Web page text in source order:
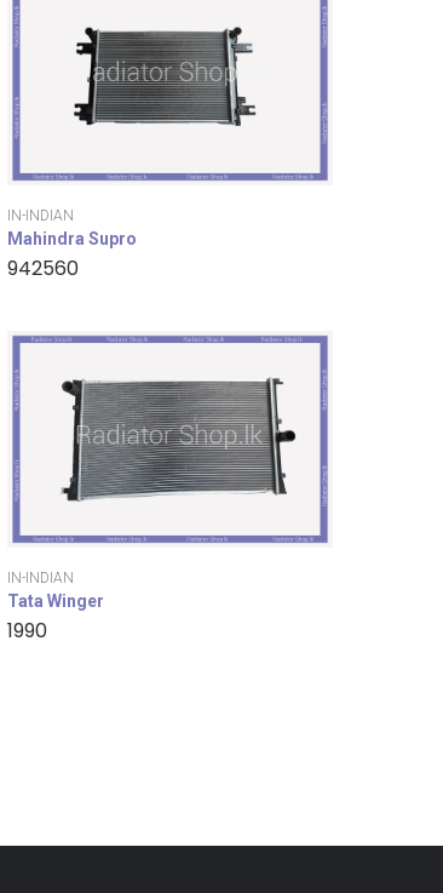
IN-INDIAN
Mahindra Supro
942560
IN-INDIAN
Tata Winger
1990